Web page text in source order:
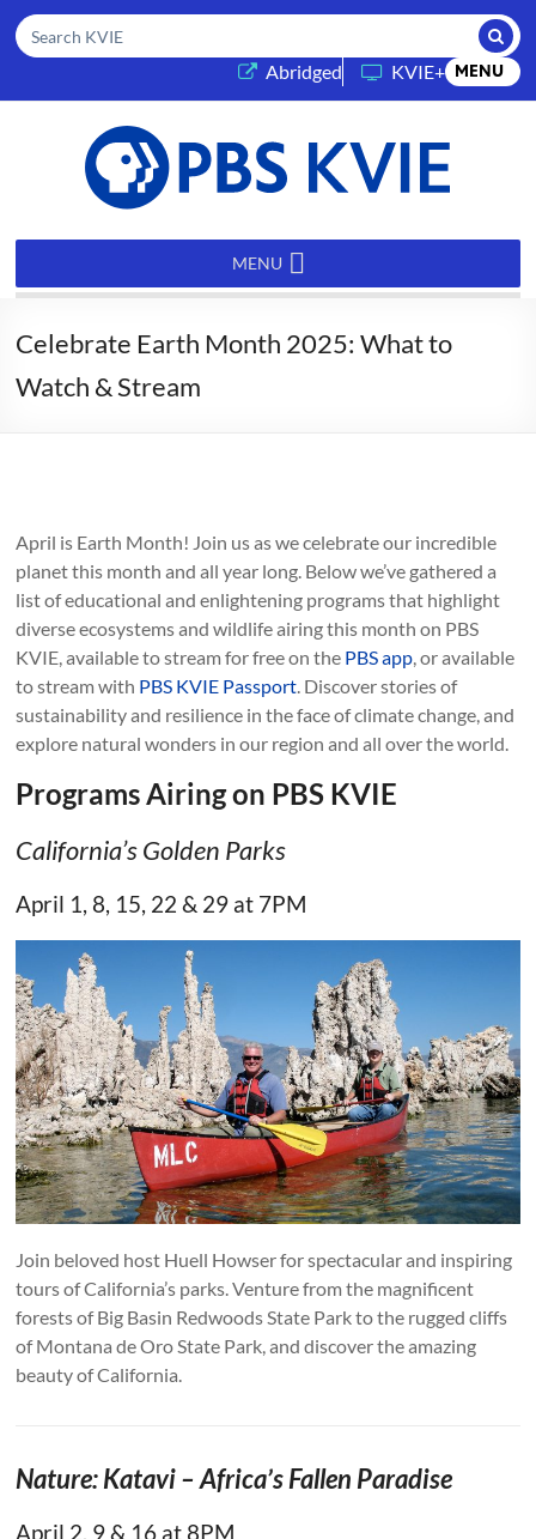
Search KVIE
Abridged(opens in a new tab)
KVIE+ MENU
KVIE MENU
Celebrate Earth Month 2025: What to
Watch & Stream
April is Earth Month! Join us as we celebrate our incredible
planet this month and all year long. Below we’ve gathered a
list of educational and enlightening programs that highlight
diverse ecosystems and wildlife airing this month on PBS
KVIE, available to stream for free on the PBS app, or available
to stream with PBS KVIE Passport. Discover stories of
sustainability and resilience in the face of climate change, and
explore natural wonders in our region and all over the world.
Programs Airing on PBS KVIE
California’s Golden Parks
April 1, 8, 15, 22 & 29 at 7PM
Join beloved host Huell Howser for spectacular and inspiring
tours of California’s parks. Venture from the magnificent
forests of Big Basin Redwoods State Park to the rugged cliffs
of Montana de Oro State Park, and discover the amazing
beauty of California.
Nature: Katavi – Africa’s Fallen Paradise
April 2, 9 & 16 at 8PM